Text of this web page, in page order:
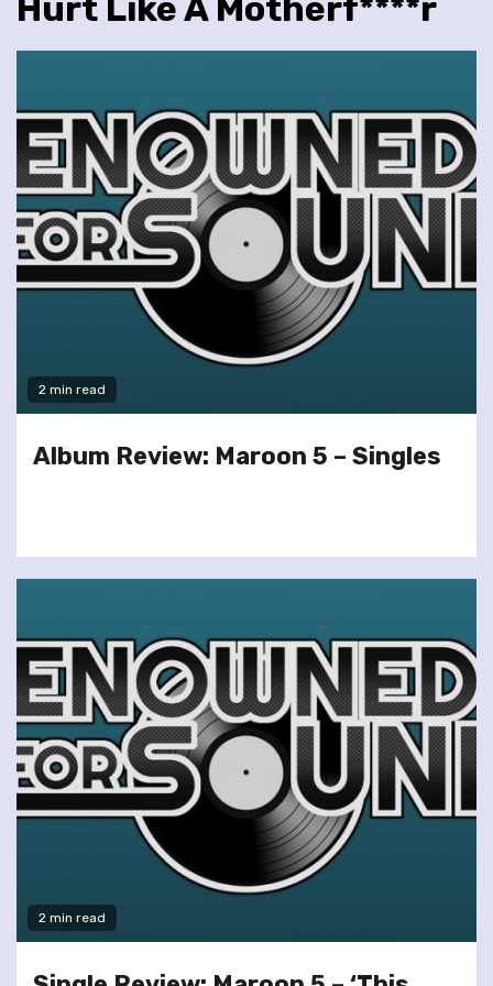
2 min read
Album Review: Maroon 5 – Singles
2 min read